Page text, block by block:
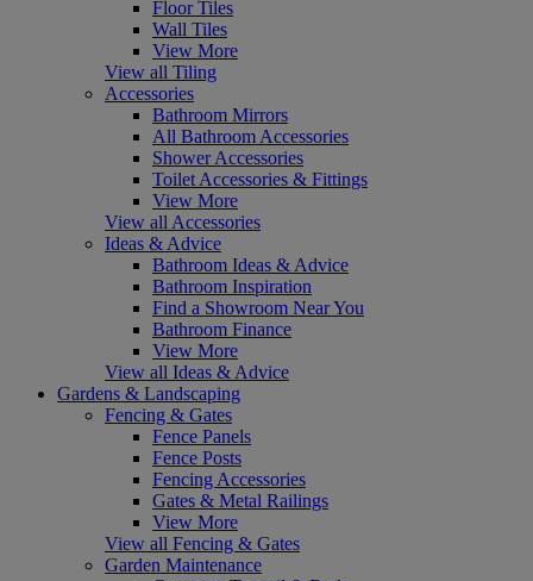
Floor Tiles
Wall Tiles
View More
View all Tiling
Accessories
Bathroom Mirrors
All Bathroom Accessories
Shower Accessories
Toilet Accessories & Fittings
View More
View all Accessories
Ideas & Advice
Bathroom Ideas & Advice
Bathroom Inspiration
Find a Showroom Near You
Bathroom Finance
View More
View all Ideas & Advice
Gardens & Landscaping
Fencing & Gates
Fence Panels
Fence Posts
Fencing Accessories
Gates & Metal Railings
View More
View all Fencing & Gates
Garden Maintenance